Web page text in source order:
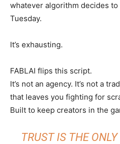
whatever algorithm decides
Tuesday.
It’s exhausting.
FABLAI flips this script.
It’s not an agency. It’s not a
that leaves you fighting for
Built to keep creators in the
TRUST IS THE